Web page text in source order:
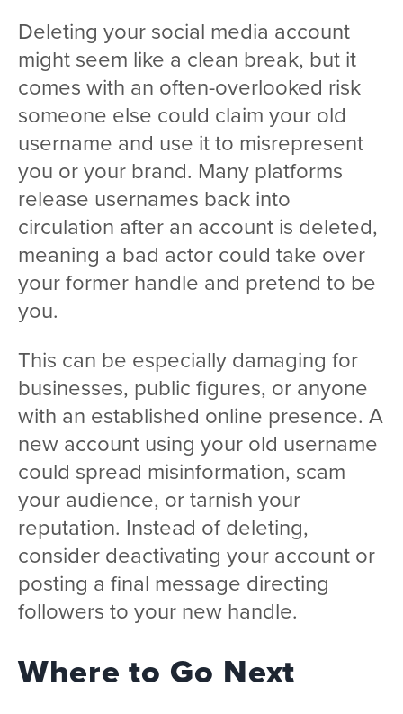
Deleting your social media account
might seem like a clean break, but it
comes with an often-overlooked risk
someone else could claim your old
username and use it to misrepresent
you or your brand. Many platforms
release usernames back into
circulation after an account is deleted,
meaning a bad actor could take over
your former handle and pretend to be
you.
This can be especially damaging for
businesses, public figures, or anyone
with an established online presence. A
new account using your old username
could spread misinformation, scam
your audience, or tarnish your
reputation. Instead of deleting,
consider deactivating your account or
posting a final message directing
followers to your new handle.
Where to Go Next